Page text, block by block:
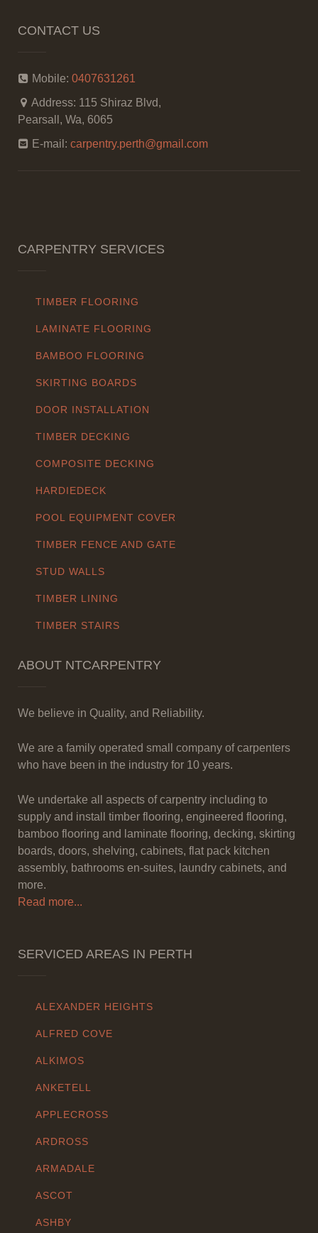
CONTACT US
Mobile: 0407631261
Address: 115 Shiraz Blvd,
Pearsall, Wa, 6065
E-mail: carpentry.perth@gmail.com
CARPENTRY SERVICES
TIMBER FLOORING
LAMINATE FLOORING
BAMBOO FLOORING
SKIRTING BOARDS
DOOR INSTALLATION
TIMBER DECKING
COMPOSITE DECKING
HARDIEDECK
POOL EQUIPMENT COVER
TIMBER FENCE AND GATE
STUD WALLS
TIMBER LINING
TIMBER STAIRS
ABOUT NTCARPENTRY
We believe in Quality, and Reliability.
We are a family operated small company of carpenters
who have been in the industry for 10 years.
We undertake all aspects of carpentry including to
supply and install timber flooring, engineered flooring,
bamboo flooring and laminate flooring, decking, skirting
boards, doors, shelving, cabinets, flat pack kitchen
assembly, bathrooms en-suites, laundry cabinets, and
more.
Read more...
SERVICED AREAS IN PERTH
ALEXANDER HEIGHTS
ALFRED COVE
ALKIMOS
ANKETELL
APPLECROSS
ARDROSS
ARMADALE
ASCOT
ASHBY